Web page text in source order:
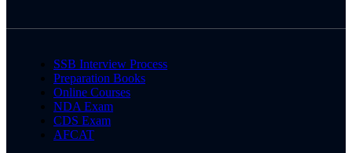
SSB Interview Process
Preparation Books
Online Courses
NDA Exam
CDS Exam
AFCAT